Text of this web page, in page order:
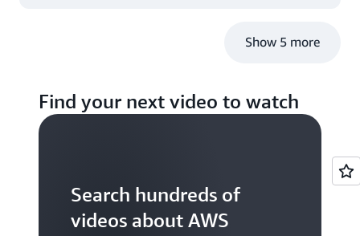
Show 5 more
Find your next video to watch
Search hundreds of
videos about AWS